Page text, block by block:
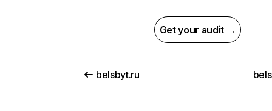
Get your audit →
belsbyt.ru